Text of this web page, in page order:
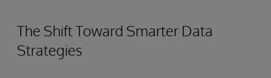
The Shift Toward Smarter Data
Strategies